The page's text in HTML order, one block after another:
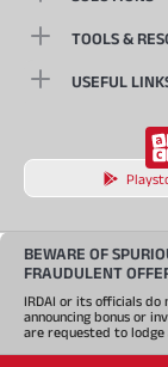
TOOLS &
USEFUL
BEWARE OF
FRAUDULENT
IRDAI or its officials do
announcing bonus or
are requested to lodge